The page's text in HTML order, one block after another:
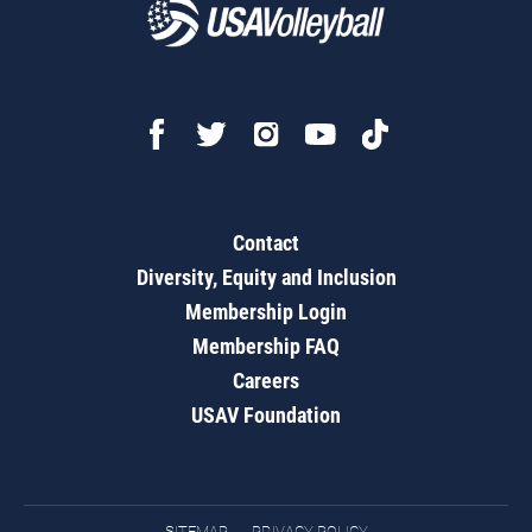
Contact
Diversity, Equity and Inclusion
Membership Login
Membership FAQ
Careers
USAV Foundation